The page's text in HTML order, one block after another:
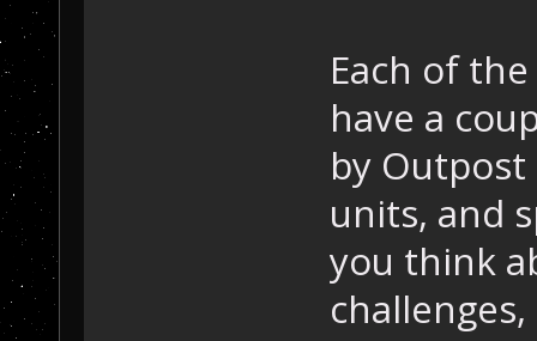
Each of
have a
by
units, and
you think